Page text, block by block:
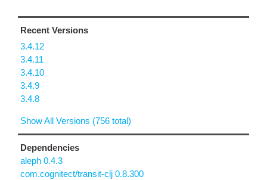
Recent Versions
3.4.12
3.4.11
3.4.10
3.4.9
3.4.8
Show All Versions (756 total)
Dependencies
aleph 0.4.3
com.cognitect/transit-clj 0.8.300